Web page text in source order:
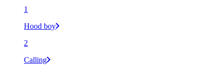
1
Hood boy
2
Calling